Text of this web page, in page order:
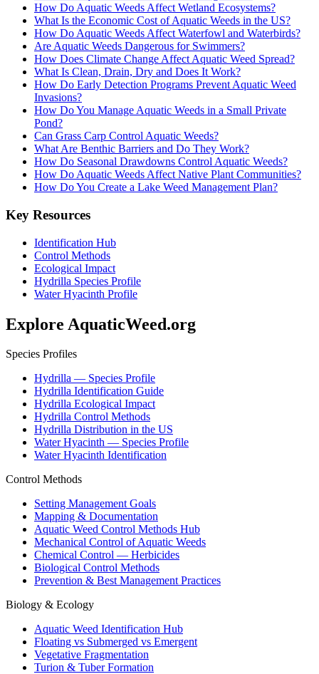
How Do Aquatic Weeds Affect Wetland Ecosystems?
What Is the Economic Cost of Aquatic Weeds in the US?
How Do Aquatic Weeds Affect Waterfowl and Waterbirds?
Are Aquatic Weeds Dangerous for Swimmers?
How Does Climate Change Affect Aquatic Weed Spread?
What Is Clean, Drain, Dry and Does It Work?
How Do Early Detection Programs Prevent Aquatic Weed
Invasions?
How Do You Manage Aquatic Weeds in a Small Private
Pond?
Can Grass Carp Control Aquatic Weeds?
What Are Benthic Barriers and Do They Work?
How Do Seasonal Drawdowns Control Aquatic Weeds?
How Do Aquatic Weeds Affect Native Plant Communities?
How Do You Create a Lake Weed Management Plan?
Key Resources
Identification Hub
Control Methods
Ecological Impact
Hydrilla Species Profile
Water Hyacinth Profile
Explore AquaticWeed.org
Species Profiles
Hydrilla — Species Profile
Hydrilla Identification Guide
Hydrilla Ecological Impact
Hydrilla Control Methods
Hydrilla Distribution in the US
Water Hyacinth — Species Profile
Water Hyacinth Identification
Control Methods
Setting Management Goals
Mapping & Documentation
Aquatic Weed Control Methods Hub
Mechanical Control of Aquatic Weeds
Chemical Control — Herbicides
Biological Control Methods
Prevention & Best Management Practices
Biology & Ecology
Aquatic Weed Identification Hub
Floating vs Submerged vs Emergent
Vegetative Fragmentation
Turion & Tuber Formation